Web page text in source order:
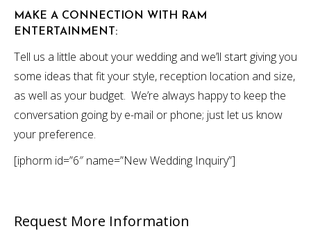
MAKE A CONNECTION WITH RAM
ENTERTAINMENT:
Tell us a little about your wedding and we’ll start giving you
some ideas that fit your style, reception location and size,
as well as your budget. We’re always happy to keep the
conversation going by e-mail or phone; just let us know
your preference.
[iphorm id=”6″ name=”New Wedding Inquiry”]
Request More Information